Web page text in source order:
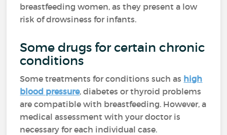
breastfeeding women, as they present a low
risk of drowsiness for infants.
Some drugs for certain chronic
conditions
Some treatments for conditions such as high
blood pressure, diabetes or thyroid problems
are compatible with breastfeeding. However, a
medical assessment with your doctor is
necessary for each individual case.